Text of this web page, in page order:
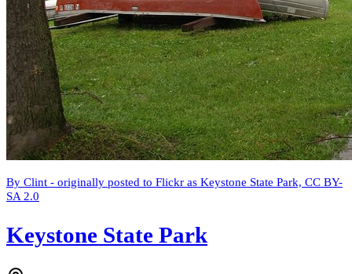
By Clint - originally posted to Flickr as Keystone State Park, CC BY-
SA 2.0
Keystone State Park